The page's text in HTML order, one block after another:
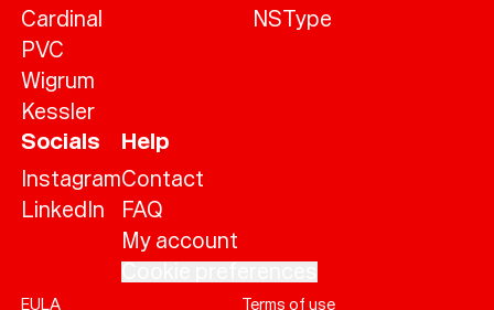
Cardinal
PVC
Wigrum
Kessler
NSType
Socials
Instagram
LinkedIn
Help
Contact
FAQ
My account
EULA Terms of use